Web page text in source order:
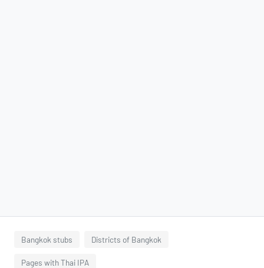
Bangkok stubs Districts of Bangkok
Pages with Thai IPA